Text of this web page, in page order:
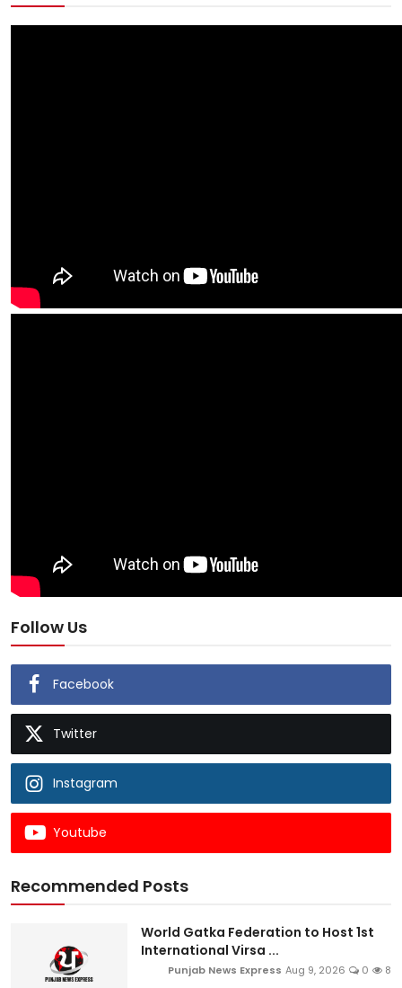
Follow Us
Facebook
Twitter
Instagram
Youtube
Recommended Posts
World Gatka Federation to Host 1st
International Virsa ...
Punjab News Express Aug 9, 2026 0 8